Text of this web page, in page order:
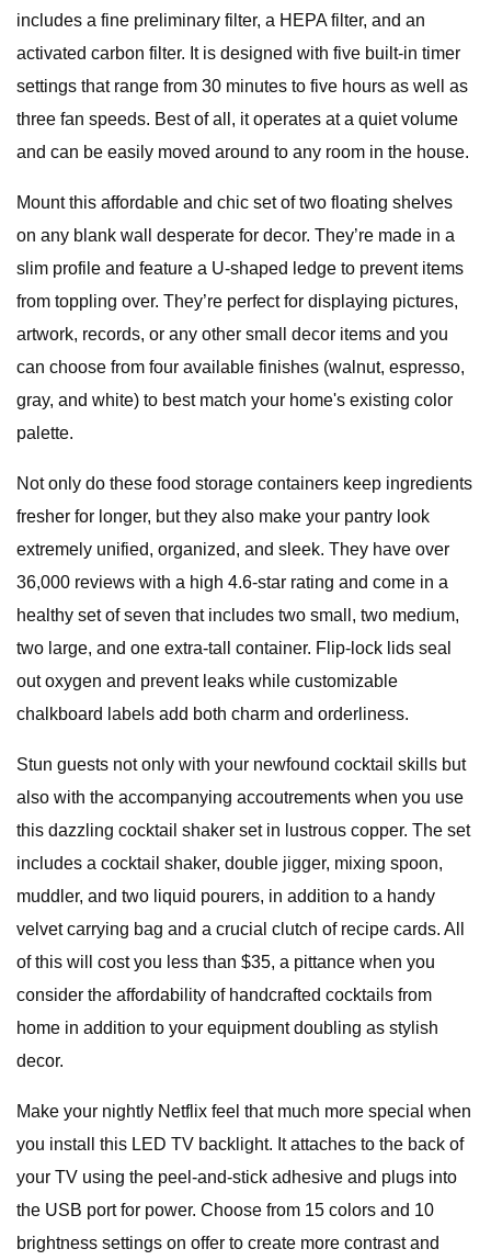
includes a fine preliminary filter, a HEPA filter, and an
activated carbon filter. It is designed with five built-in timer
settings that range from 30 minutes to five hours as well as
three fan speeds. Best of all, it operates at a quiet volume
and can be easily moved around to any room in the house.
Mount this affordable and chic set of two floating shelves
on any blank wall desperate for decor. They’re made in a
slim profile and feature a U-shaped ledge to prevent items
from toppling over. They’re perfect for displaying pictures,
artwork, records, or any other small decor items and you
can choose from four available finishes (walnut, espresso,
gray, and white) to best match your home's existing color
palette.
Not only do these food storage containers keep ingredients
fresher for longer, but they also make your pantry look
extremely unified, organized, and sleek. They have over
36,000 reviews with a high 4.6-star rating and come in a
healthy set of seven that includes two small, two medium,
two large, and one extra-tall container. Flip-lock lids seal
out oxygen and prevent leaks while customizable
chalkboard labels add both charm and orderliness.
Stun guests not only with your newfound cocktail skills but
also with the accompanying accoutrements when you use
this dazzling cocktail shaker set in lustrous copper. The set
includes a cocktail shaker, double jigger, mixing spoon,
muddler, and two liquid pourers, in addition to a handy
velvet carrying bag and a crucial clutch of recipe cards. All
of this will cost you less than $35, a pittance when you
consider the affordability of handcrafted cocktails from
home in addition to your equipment doubling as stylish
decor.
Make your nightly Netflix feel that much more special when
you install this LED TV backlight. It attaches to the back of
your TV using the peel-and-stick adhesive and plugs into
the USB port for power. Choose from 15 colors and 10
brightness settings on offer to create more contrast and